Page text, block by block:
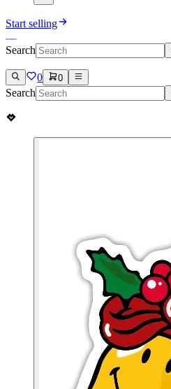
Start selling
Search
0 0
Search